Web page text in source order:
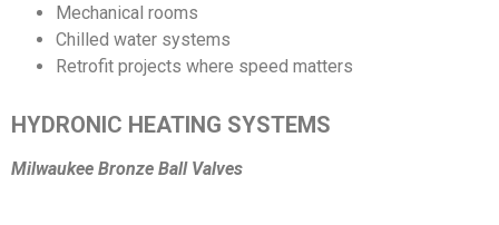
Mechanical rooms
Chilled water systems
Retrofit projects where speed matters
HYDRONIC HEATING SYSTEMS
Milwaukee Bronze Ball Valves